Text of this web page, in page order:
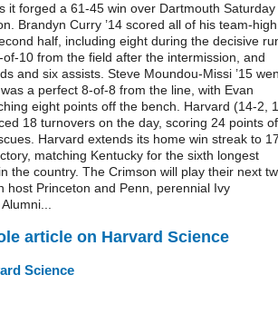
it forged a 61-45 win over Dartmouth Saturday
Brandyn Curry ’14 scored all of his team-high
half, including eight during the decisive
10 from the field after the intermission, and
and six assists. Steve Moundou-Missi ’15
a perfect 8-of-8 from the line, with Evan
eight points off the bench. Harvard (14-2,
18 turnovers on the day, scoring 24 points
Harvard extends its home win streak to
matching Kentucky for the sixth longest
the country. The Crimson will play their next
host Princeton and Penn, perennial Ivy
article on Harvard Science
Science